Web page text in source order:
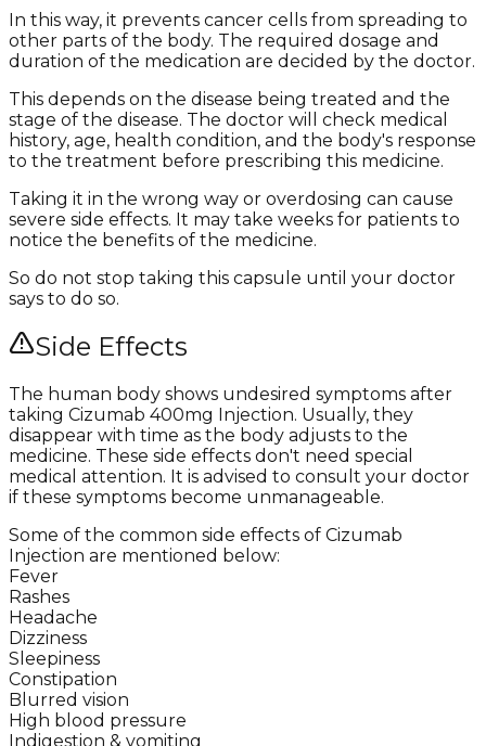
In this way, it prevents cancer cells from spreading to
other parts of the body. The required dosage and
duration of the medication are decided by the doctor.
This depends on the disease being treated and the
stage of the disease. The doctor will check medical
history, age, health condition, and the body's response
to the treatment before prescribing this medicine.
Taking it in the wrong way or overdosing can cause
severe side effects. It may take weeks for patients to
notice the benefits of the medicine.
So do not stop taking this capsule until your doctor
says to do so.
Side Effects
The human body shows undesired symptoms after
taking Cizumab 400mg Injection. Usually, they
disappear with time as the body adjusts to the
medicine. These side effects don't need special
medical attention. It is advised to consult your doctor
if these symptoms become unmanageable.
Some of the common side effects of Cizumab
Injection are mentioned below:
Fever
Rashes
Headache
Dizziness
Sleepiness
Constipation
Blurred vision
High blood pressure
Indigestion & vomiting